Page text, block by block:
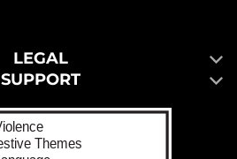
LEGAL
SUPPORT